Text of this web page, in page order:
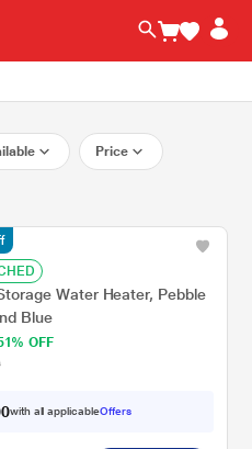
Price
Water Heater, Pebble
Blue
OFF
0with all applicableOffers